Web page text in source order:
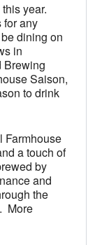
year.
for any
dining on
in
Brewing
Saison,
to drink
Farmhouse
a touch of
by
and
the
More